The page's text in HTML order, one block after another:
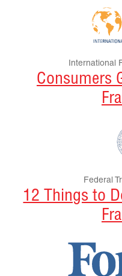
International
Consumers
Federal
12 Things to